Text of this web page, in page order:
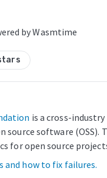
by Wasmtime
is a cross-
source software (OSS).
for open source
and how to fix failures.